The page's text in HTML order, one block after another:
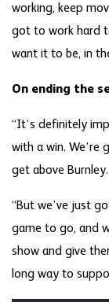
working, keep
got to work hard
want it to be, in
On ending the
“It’s definitely
with a win. We’re
get above Burnley.
“But we’ve just
game to go, and
show and give
long way to